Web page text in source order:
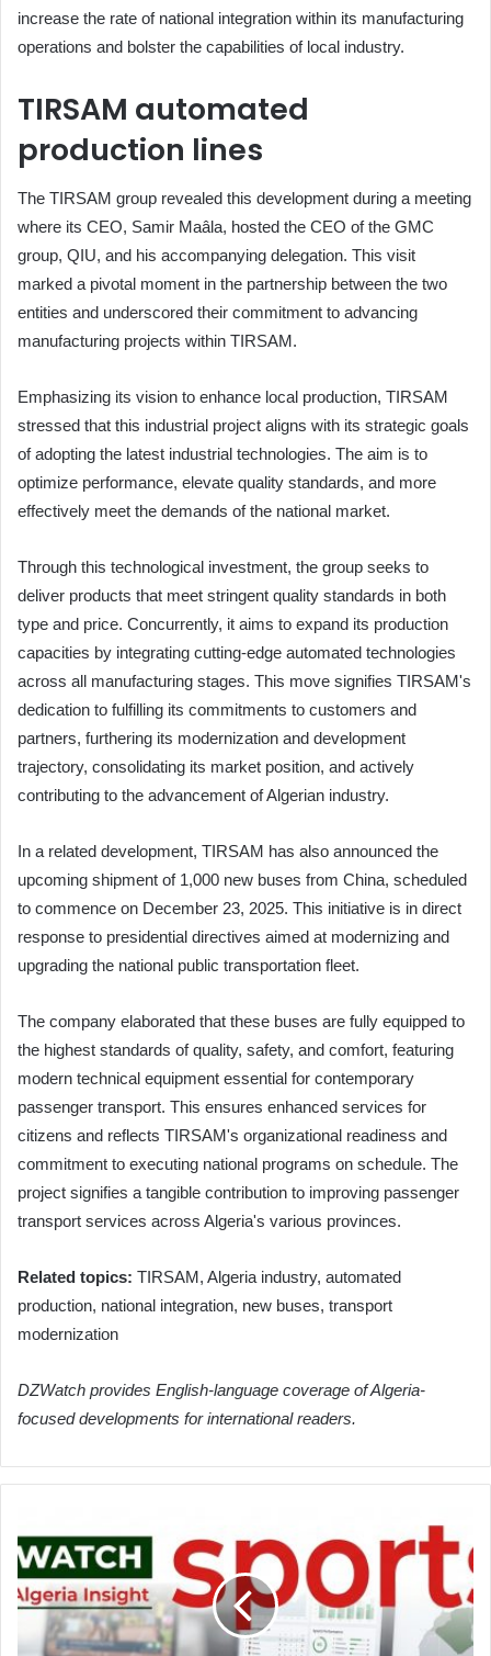
increase the rate of national integration within its manufacturing
operations and bolster the capabilities of local industry.
TIRSAM automated
production lines
The TIRSAM group revealed this development during a meeting
where its CEO, Samir Maâla, hosted the CEO of the GMC
group, QIU, and his accompanying delegation. This visit
marked a pivotal moment in the partnership between the two
entities and underscored their commitment to advancing
manufacturing projects within TIRSAM.
Emphasizing its vision to enhance local production, TIRSAM
stressed that this industrial project aligns with its strategic goals
of adopting the latest industrial technologies. The aim is to
optimize performance, elevate quality standards, and more
effectively meet the demands of the national market.
Through this technological investment, the group seeks to
deliver products that meet stringent quality standards in both
type and price. Concurrently, it aims to expand its production
capacities by integrating cutting-edge automated technologies
across all manufacturing stages. This move signifies TIRSAM's
dedication to fulfilling its commitments to customers and
partners, furthering its modernization and development
trajectory, consolidating its market position, and actively
contributing to the advancement of Algerian industry.
In a related development, TIRSAM has also announced the
upcoming shipment of 1,000 new buses from China, scheduled
to commence on December 23, 2025. This initiative is in direct
response to presidential directives aimed at modernizing and
upgrading the national public transportation fleet.
The company elaborated that these buses are fully equipped to
the highest standards of quality, safety, and comfort, featuring
modern technical equipment essential for contemporary
passenger transport. This ensures enhanced services for
citizens and reflects TIRSAM's organizational readiness and
commitment to executing national programs on schedule. The
project signifies a tangible contribution to improving passenger
transport services across Algeria's various provinces.
Related topics: TIRSAM, Algeria industry, automated
production, national integration, new buses, transport
modernization
DZWatch provides English-language coverage of Algeria-
focused developments for international readers.
Diplomatic
Outreach:
Secretary
of
State